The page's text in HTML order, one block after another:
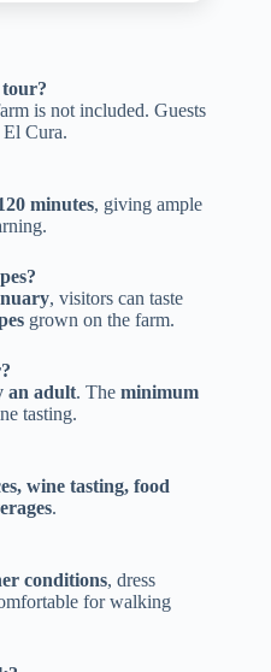
is not included. Guests
Cura.
minutes, giving ample
, visitors can taste
grown on the farm.
an adult. The minimum
tasting.
wine tasting, food
.
conditions, dress
for walking